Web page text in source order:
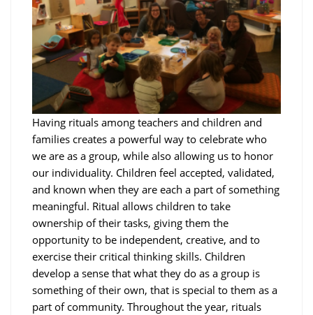
Having rituals among teachers and children and
families creates a powerful way to celebrate who
we are as a group, while also allowing us to honor
our individuality. Children feel accepted, validated,
and known when they are each a part of something
meaningful. Ritual allows children to take
ownership of their tasks, giving them the
opportunity to be independent, creative, and to
exercise their critical thinking skills. Children
develop a sense that what they do as a group is
something of their own, that is special to them as a
part of community. Throughout the year, rituals